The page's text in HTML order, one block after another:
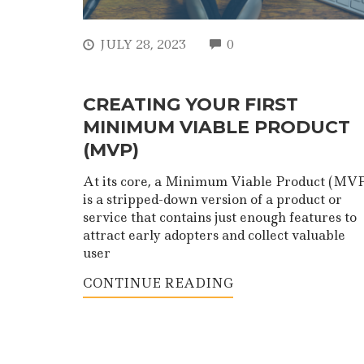
JULY 28, 2023 0
CREATING YOUR FIRST
MINIMUM VIABLE PRODUCT
(MVP)
At its core, a Minimum Viable Product
is a stripped-down version of a product or
service that contains just enough features to
attract early adopters and collect valuable
user
CONTINUE READING